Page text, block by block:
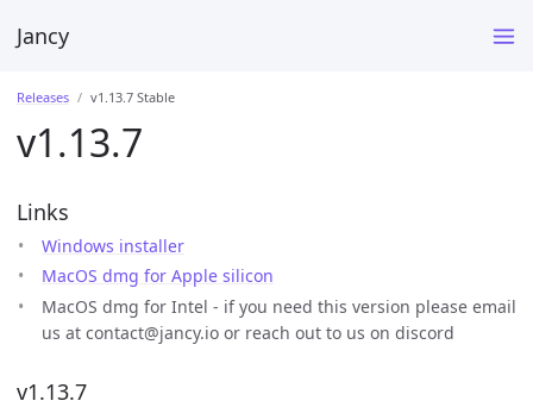
Jancy
Releases v1.13.7 Stable
v1.13.7
Links
Windows installer
MacOS dmg for Apple silicon
MacOS dmg for Intel - if you need this version please email
us at contact@jancy.io or reach out to us on discord
v1.13.7